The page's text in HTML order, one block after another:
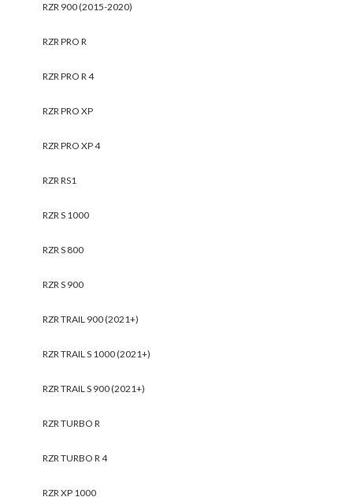
RZR 900 (2015-2020)
RZR PRO R
RZR PRO R 4
RZR PRO XP
RZR PRO XP 4
RZR RS1
RZR S 1000
RZR S 800
RZR S 900
RZR TRAIL 900 (2021+)
RZR TRAIL S 1000 (2021+)
RZR TRAIL S 900 (2021+)
RZR TURBO R
RZR TURBO R 4
RZR XP 1000